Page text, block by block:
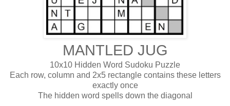
MANTLED JUG
10x10 Hidden Word Sudoku Puzzle
Each row, column and 2x5 rectangle contains these letters
exactly once
The hidden word spells down the diagonal